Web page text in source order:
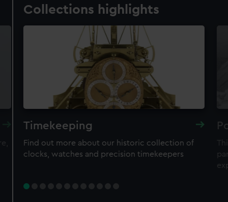
Collections highlights
Timekeeping
Find out more about our historic collection of
clocks, watches and precision timekeepers